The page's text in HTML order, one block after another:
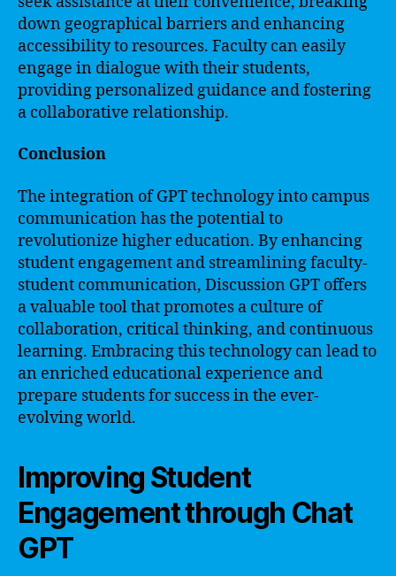
down geographical barriers and enhancing
accessibility to resources. Faculty can easily
engage in dialogue with their students,
providing personalized guidance and fostering
a collaborative relationship.
Conclusion
The integration of GPT technology into campus
communication has the potential to
revolutionize higher education. By enhancing
student engagement and streamlining faculty-
student communication, Discussion GPT offers
a valuable tool that promotes a culture of
collaboration, critical thinking, and continuous
learning. Embracing this technology can lead to
an enriched educational experience and
prepare students for success in the ever-
evolving world.
Improving Student
Engagement through Chat
GPT